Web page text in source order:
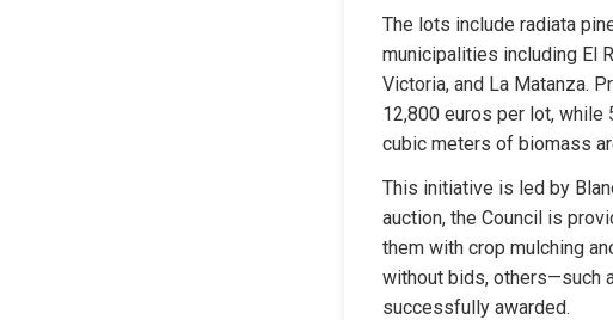
The lots include radiata
municipalities including El
Victoria, and La Matanza.
12,800 euros per lot, while
cubic meters of biomass
This initiative is led by
auction, the Council is
them with crop mulching
without bids, others—such
successfully awarded.